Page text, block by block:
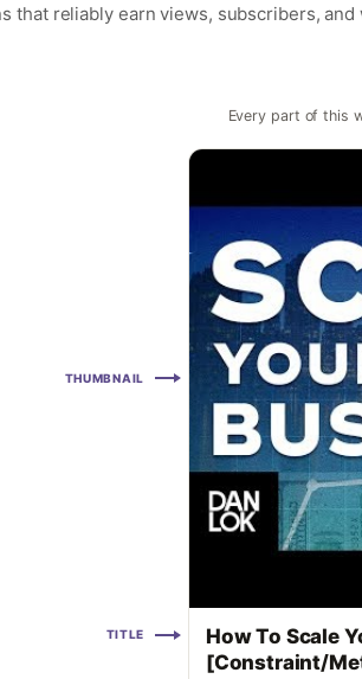
that reliably earn views, subscribers, and
Every part of this
THUMBNAIL
TITLE
How To Scale
[Constraint/